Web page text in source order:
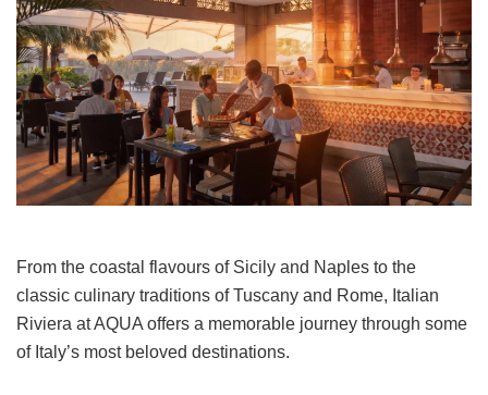
From the coastal flavours of Sicily and Naples to the
classic culinary traditions of Tuscany and Rome, Italian
Riviera at AQUA offers a memorable journey through some
of Italy’s most beloved destinations.